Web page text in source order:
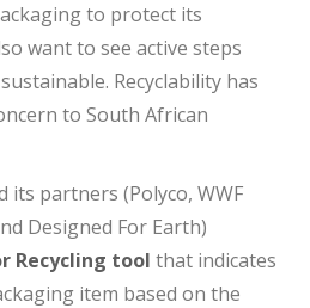
to protect its
want to see active steps
Recyclability has
to South African
its partners (Polyco, WWF
Designed For Earth)
Recycling tool that indicates
item based on the